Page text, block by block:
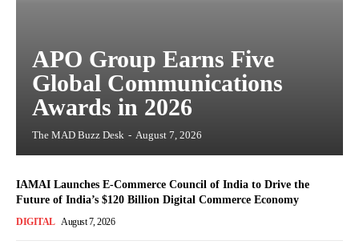
APO Group Earns Five
Global Communications
Awards in 2026
The MAD Buzz Desk - August 7, 2026
IAMAI Launches E-Commerce Council of India to Drive the
Future of India’s $120 Billion Digital Commerce Economy
DIGITAL August 7, 2026